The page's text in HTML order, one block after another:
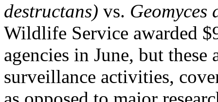
destructans) vs.
Wildlife Service awarded
agencies in June, but
surveillance activities,